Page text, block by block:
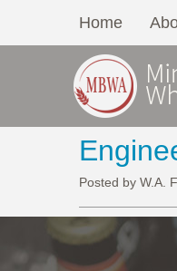
Home
Posted by W.A.